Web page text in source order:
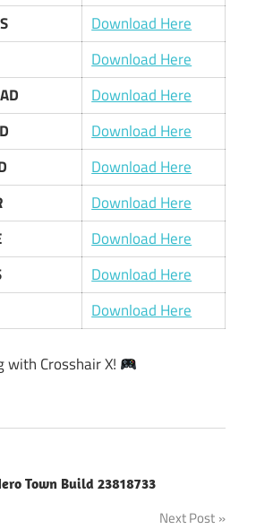
Download Here
Download Here
Download Here
Download Here
Download Here
Download Here
Download Here
Download Here
Download Here
with Crosshair X!
Town Build 23818733
Next Post